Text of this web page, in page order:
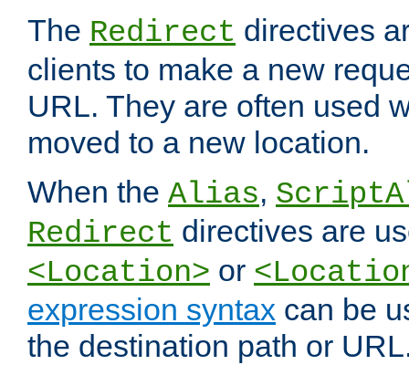
The Redirect directives
clients to make a new
URL. They are often used
moved to a new location.
When the Alias,
Redirect directives are
<Location> or
expression syntax can be
the destination path or